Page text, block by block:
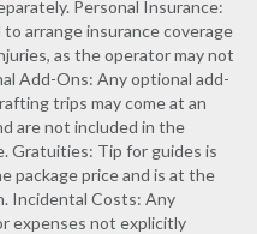
Personal Insurance:
arrange insurance coverage
as the operator may not
Add-Ons: Any optional add-
trips may come at an
are not included in the
Gratuities: Tip for guides is
package price and is at the
Incidental Costs: Any
expenses not explicitly